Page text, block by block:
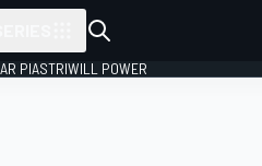
PIASTRIWILL POWER